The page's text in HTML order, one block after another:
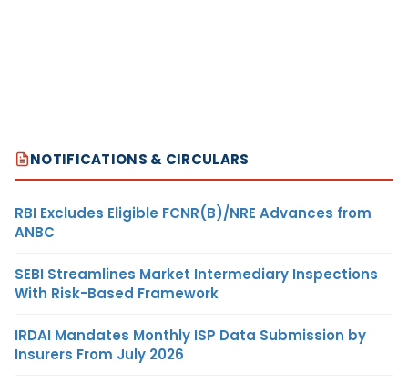
NOTIFICATIONS & CIRCULARS
RBI Excludes Eligible FCNR(B)/NRE Advances from
ANBC
SEBI Streamlines Market Intermediary Inspections
With Risk-Based Framework
IRDAI Mandates Monthly ISP Data Submission by
Insurers From July 2026